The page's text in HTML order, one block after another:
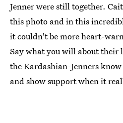
Jenner were still together.
this photo and in this
it couldn't be more heart-
Say what you will about
the Kardashian-Jenners
and show support when it